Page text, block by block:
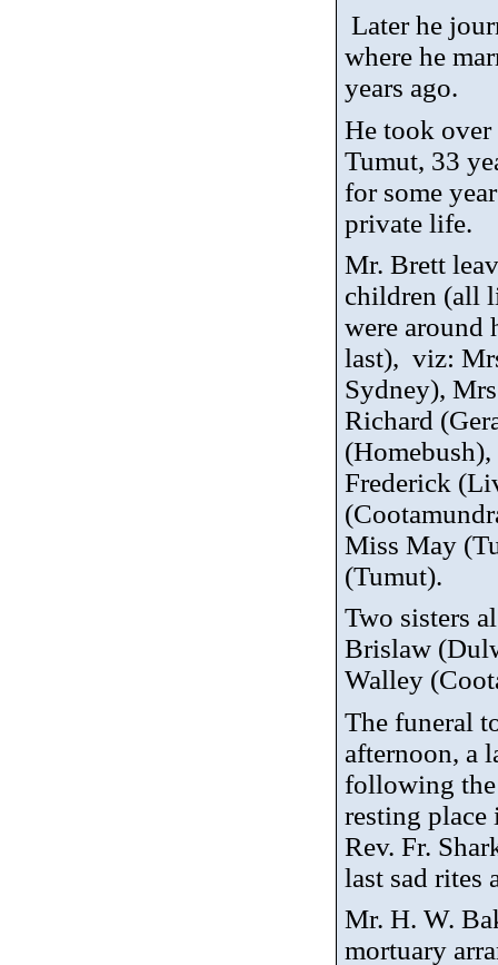
Later he
where he
years ago.
He took over
Tumut, 33
for some
private life.
Mr. Brett
children (all
were around
last), viz:
Sydney),
Richard
Frederick
Miss May
(Tumut).
Two sisters
Brislaw
Walley
The funeral
afternoon, a
following
resting place
Rev. Fr.
last sad rites
Mr. H. W.
mortuary